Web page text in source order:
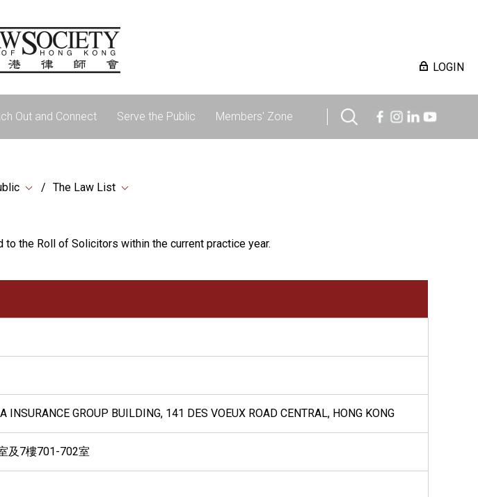
LOGIN
Out and Connect Serve the Public Members' Zone
The Law List
to the Roll of Solicitors within the current practice year.
GROUP BUILDING, 141 DES VOEUX ROAD CENTRAL, HONG KONG
及7樓701-702室